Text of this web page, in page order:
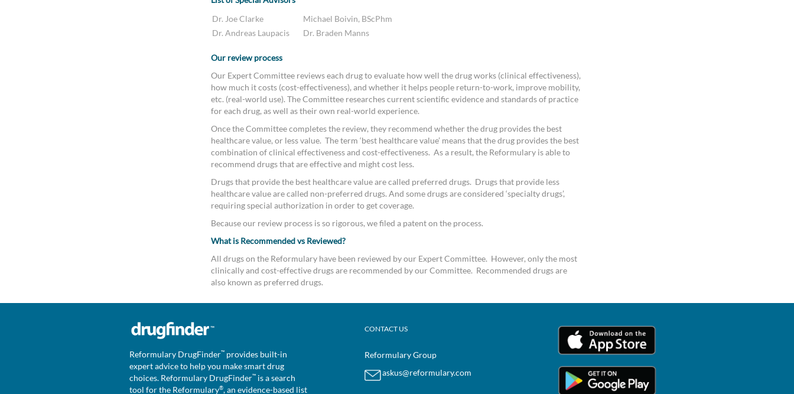
Dr. Joe Clarke
Michael Boivin, BScPhm
Dr. Andreas Laupacis
Dr. Braden Manns
Our review process
Our Expert Committee reviews each drug to evaluate how well the drug works (clinical effectiveness),
how much it costs (cost-effectiveness), and whether it helps people return-to-work, improve mobility,
etc. (real-world use). The Committee researches current scientific evidence and standards of practice
for each drug, as well as their own real-world experience.
Once the Committee completes the review, they recommend whether the drug provides the best
healthcare value, or less value. The term ‘best healthcare value’ means that the drug provides the best
combination of clinical effectiveness and cost-effectiveness. As a result, the Reformulary is able to
recommend drugs that are effective and might cost less.
Drugs that provide the best healthcare value are called preferred drugs. Drugs that provide less
healthcare value are called non-preferred drugs. And some drugs are considered ‘specialty drugs’,
requiring special authorization in order to get coverage.
Because our review process is so rigorous, we filed a patent on the process.
What is Recommended vs Reviewed?
All drugs on the Reformulary have been reviewed by our Expert Committee. However, only the most
clinically and cost-effective drugs are recommended by our Committee. Recommended drugs are
also known as preferred drugs.
Reformulary DrugFinder™ provides built-in
expert advice to help you make smart drug
choices. Reformulary DrugFinder™ is a search
tool for the Reformulary®, an evidence-based list
CONTACT US
Reformulary Group
askus@reformulary.com